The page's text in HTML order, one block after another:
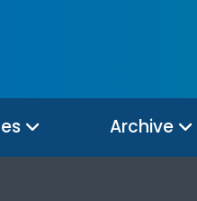
Archive